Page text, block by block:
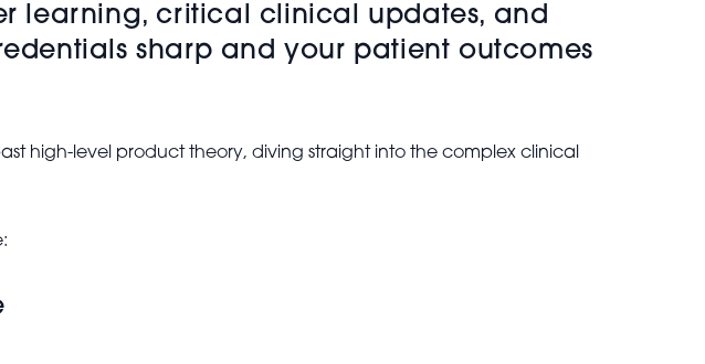
learning, critical clinical updates, and
sharp and your patient outcomes
high-level product theory, diving straight into the complex clinical